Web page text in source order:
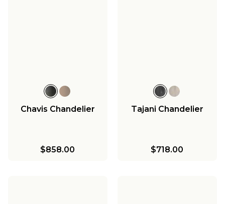
Chavis Chandelier
$858.00
Tajani Chandelier
$718.00